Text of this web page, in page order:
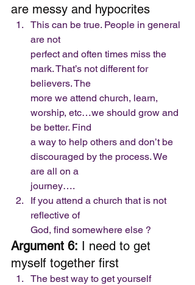
are messy and hypocrites
This can be true. People in general
are not
perfect and often times miss the
mark. That’s not different for
believers. The
more we attend church, learn,
worship, etc…we should grow and
be better. Find
a way to help others and don’t be
discouraged by the process. We
are all on a
journey….
If you attend a church that is not
reflective of
God, find somewhere else ?
Argument 6: I need to get
myself together first
The best way to get yourself